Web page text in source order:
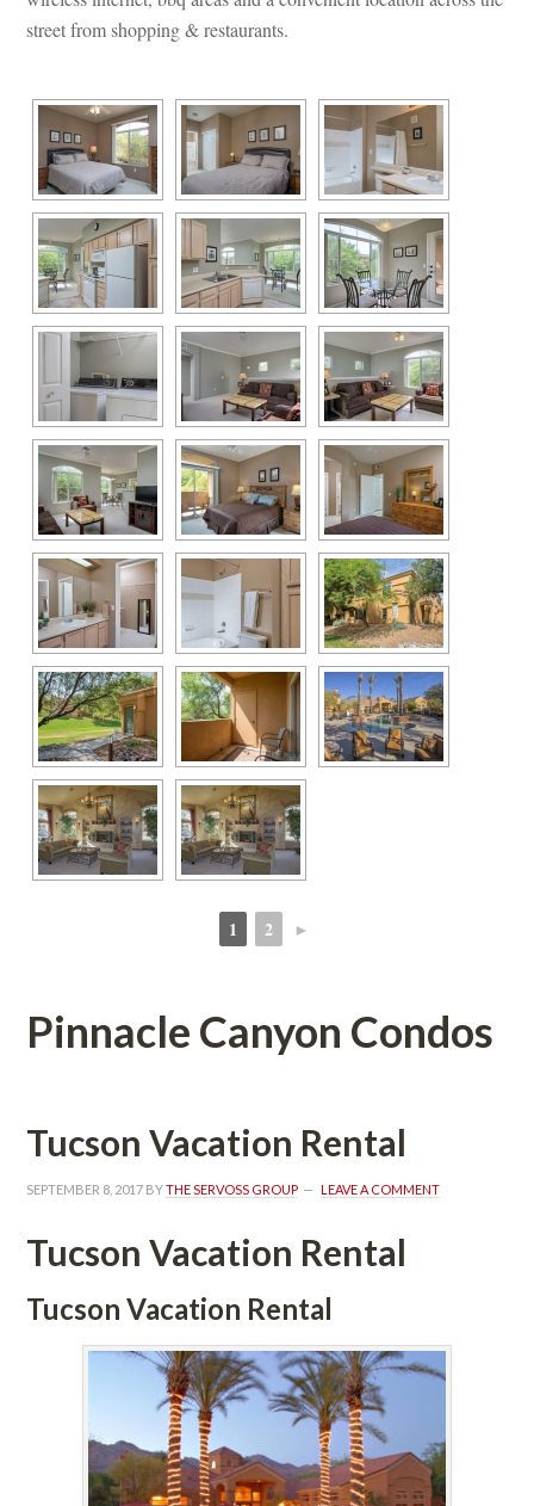
street from shopping & restaurants.
1 2 ►
Pinnacle Canyon Condos
Tucson Vacation Rental
SEPTEMBER 8, 2017 BY THE SERVOSS GROUP LEAVE A COMMENT
Tucson Vacation Rental
Tucson Vacation Rental